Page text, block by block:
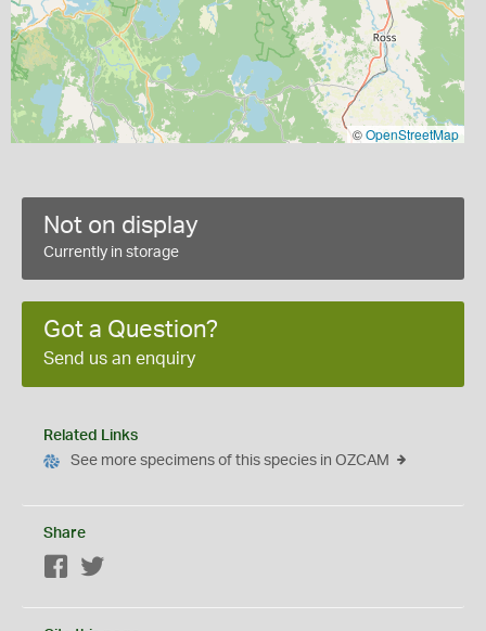
©OpenStreetMap
Not on display
Currently in storage
Got a Question?
Send us an enquiry
Related Links
See more specimens of this species in OZCAM
Share
Facebook